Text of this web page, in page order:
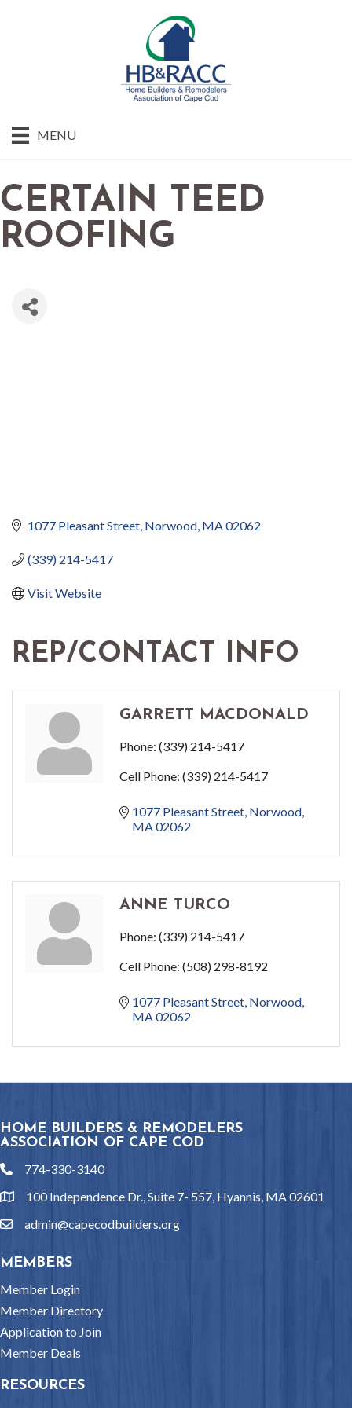
MENU
CERTAIN TEED
ROOFING
1077 Pleasant Street Norwood MA02062
(339) 214-5417
Visit Website
REP/CONTACT INFO
GARRETT MACDONALD
Phone: (339) 214-5417
Cell Phone: (339) 214-5417
1077 Pleasant Street Norwood
MA02062
ANNE TURCO
Phone: (339) 214-5417
Cell Phone: (508) 298-8192
1077 Pleasant Street Norwood
MA02062
HOME BUILDERS & REMODELERS
ASSOCIATION OF CAPE COD
phone774-330-3140
location100 Independence Dr., Suite 7- 557, Hyannis, MA 02601
emailadmin@capecodbuilders.org
MEMBERS
Member Login
Member Directory
Application to Join
Member Deals
RESOURCES